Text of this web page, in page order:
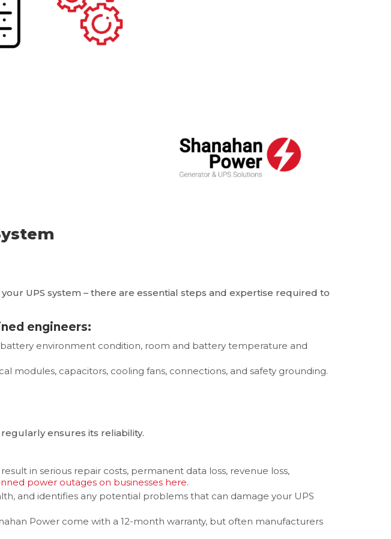
UPS system – there are essential steps and expertise required to
engineers:
environment condition, room and battery temperature and
modules, capacitors, cooling fans, connections, and safety grounding.
ensures its reliability.
in serious repair costs, permanent data loss, revenue loss,
power outages on businesses here.
and identifies any potential problems that can damage your UPS
Power come with a 12-month warranty, but often manufacturers